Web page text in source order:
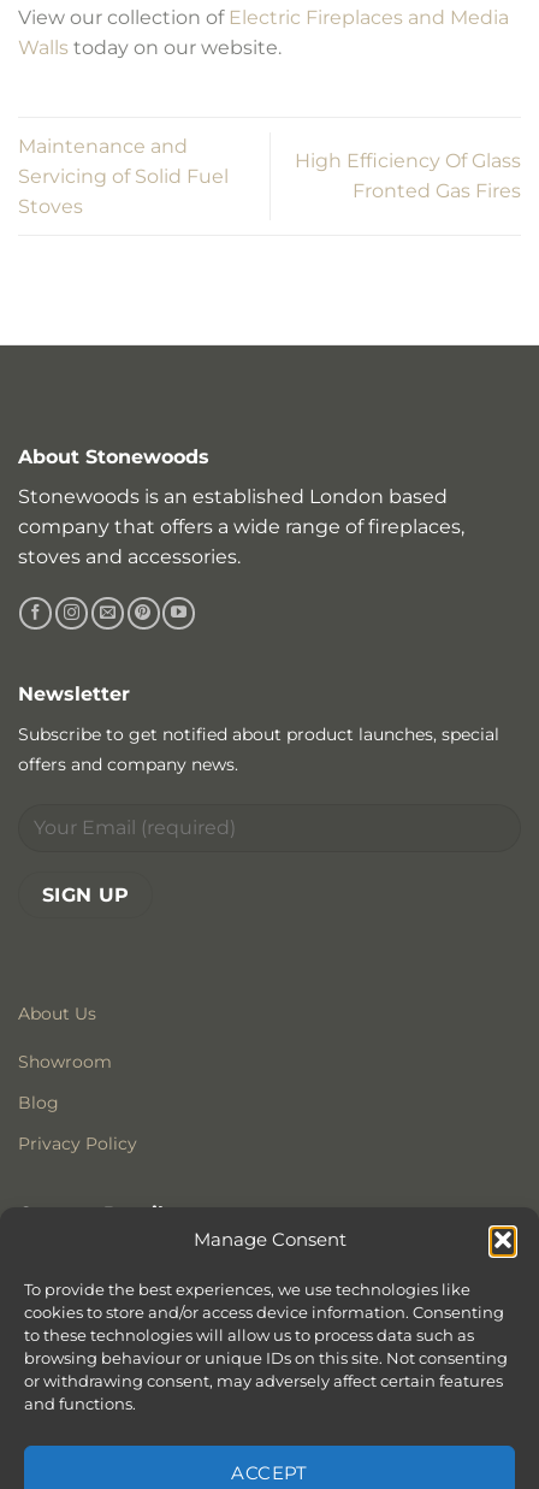
Manage Consent
To provide the best experiences, we use technologies like
cookies to store and/or access device information. Consenting
to these technologies will allow us to process data such as
browsing behaviour or unique IDs on this site. Not consenting
or withdrawing consent, may adversely affect certain features
and functions.
ACCEPT
View our collection of Electric Fireplaces and Media
Walls today on our website.
Maintenance and
Servicing of Solid Fuel
Stoves
High Efficiency Of Glass
Fronted Gas Fires
About Stonewoods
Stonewoods is an established London based
company that offers a wide range of fireplaces,
stoves and accessories.
About Us
Showroom
Blog
Privacy Policy
Contact Details
Former All Saints Church
Armoury Way
Wandsworth
London
SW18 1HX
Newsletter
Subscribe to get notified about product launches, special
offers and company news.